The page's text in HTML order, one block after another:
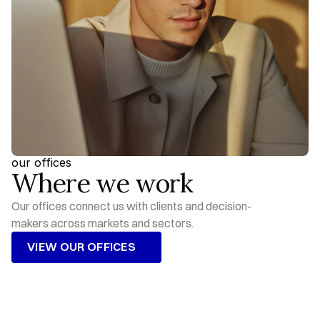
our offices
Where we work
Our offices connect us with clients and decision-
makers across markets and sectors.
VIEW OUR OFFICES
VIEW OUR OFFICES